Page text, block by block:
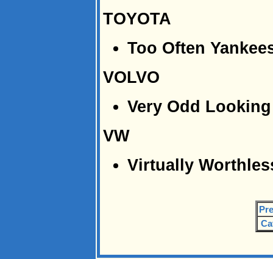
TOYOTA
Too Often
VOLVO
Very Odd
VW
Virtually